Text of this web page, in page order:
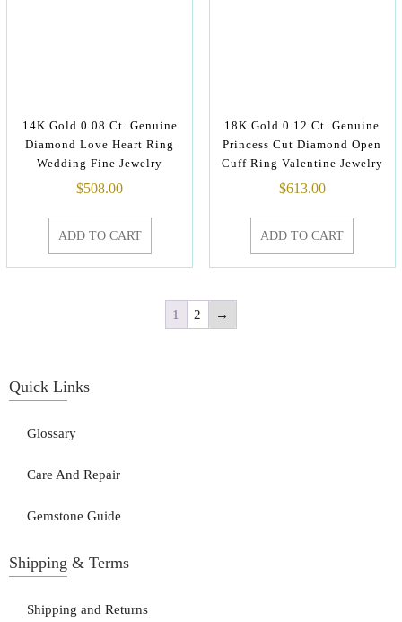
14K Gold 0.08 Ct. Genuine
Diamond Love Heart Ring
Wedding Fine Jewelry
$508.00
ADD TO CART
18K Gold 0.12 Ct. Genuine
Princess Cut Diamond Open
Cuff Ring Valentine Jewelry
$613.00
ADD TO CART
1 2 →
Quick Links
Glossary
Care And Repair
Gemstone Guide
Shipping & Terms
Shipping and Returns